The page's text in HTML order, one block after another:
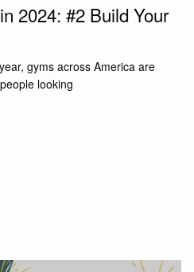
2024: #2 Build Your
gyms across America are
looking